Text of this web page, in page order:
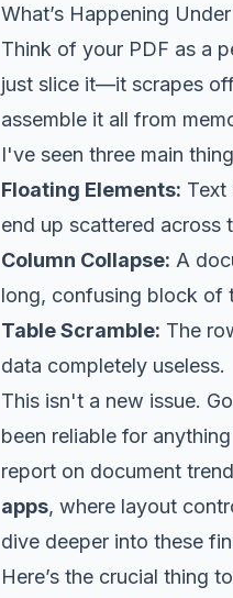
What’s Happening
Think of your PDF as a
just slice it—it scrapes
assemble it all from
I've seen three main
Floating Elements: Text
end up scattered across
Column Collapse: A
long, confusing block of
Table Scramble: The
data completely useless.
This isn't a new issue.
been reliable for
report on document
apps, where layout
dive deeper into these
Here’s the crucial thing